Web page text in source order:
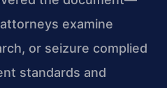
examine
or seizure complied
standards and